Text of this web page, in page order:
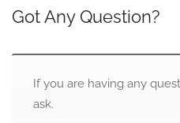
Got Any Question?
If you are having any
ask.